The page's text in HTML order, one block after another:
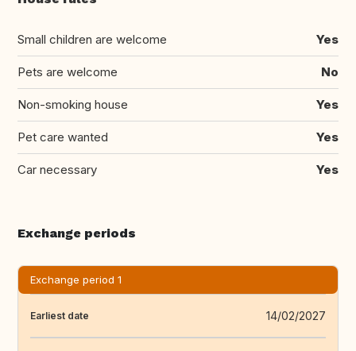
Small children are welcome Yes
Pets are welcome No
Non-smoking house Yes
Pet care wanted Yes
Car necessary Yes
Exchange periods
Exchange period 1
Earliest date 14/02/2027